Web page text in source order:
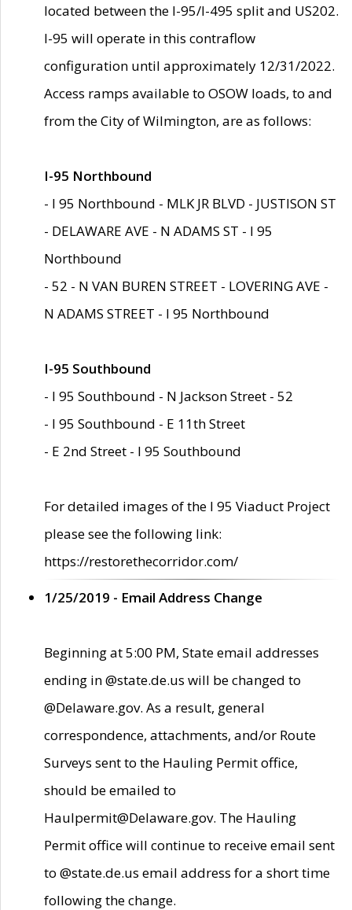
located between the I-95/I-495 split and US202.
I-95 will operate in this contraflow
configuration until approximately 12/31/2022.
Access ramps available to OSOW loads, to and
from the City of Wilmington, are as follows:
I-95 Northbound
- I 95 Northbound - MLK JR BLVD - JUSTISON ST
- DELAWARE AVE - N ADAMS ST - I 95
Northbound
- 52 - N VAN BUREN STREET - LOVERING AVE -
N ADAMS STREET - I 95 Northbound
I-95 Southbound
- I 95 Southbound - N Jackson Street - 52
- I 95 Southbound - E 11th Street
- E 2nd Street - I 95 Southbound
For detailed images of the I 95 Viaduct Project
please see the following link:
https://restorethecorridor.com/
1/25/2019 - Email Address Change
Beginning at 5:00 PM, State email addresses
ending in @state.de.us will be changed to
@Delaware.gov. As a result, general
correspondence, attachments, and/or Route
Surveys sent to the Hauling Permit office,
should be emailed to
Haulpermit@Delaware.gov. The Hauling
Permit office will continue to receive email sent
to @state.de.us email address for a short time
following the change.